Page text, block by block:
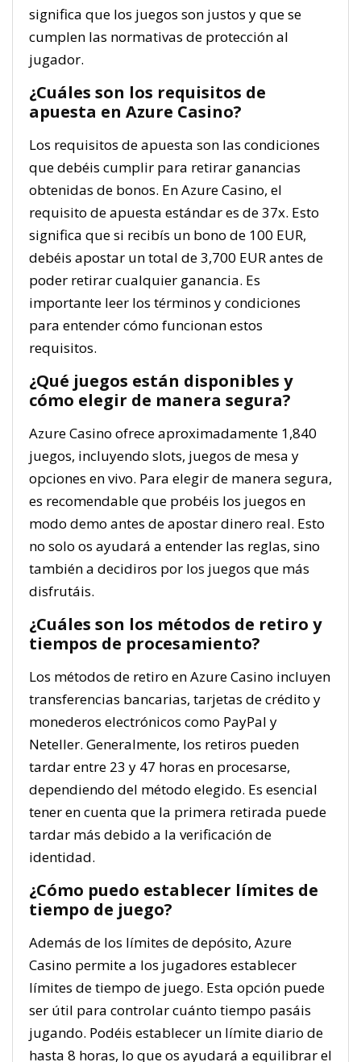
significa que los juegos son justos y que se
cumplen las normativas de protección al
jugador.
¿Cuáles son los requisitos de
apuesta en Azure Casino?
Los requisitos de apuesta son las condiciones
que debéis cumplir para retirar ganancias
obtenidas de bonos. En Azure Casino, el
requisito de apuesta estándar es de 37x. Esto
significa que si recibís un bono de 100 EUR,
debéis apostar un total de 3,700 EUR antes de
poder retirar cualquier ganancia. Es
importante leer los términos y condiciones
para entender cómo funcionan estos
requisitos.
¿Qué juegos están disponibles y
cómo elegir de manera segura?
Azure Casino ofrece aproximadamente 1,840
juegos, incluyendo slots, juegos de mesa y
opciones en vivo. Para elegir de manera segura,
es recomendable que probéis los juegos en
modo demo antes de apostar dinero real. Esto
no solo os ayudará a entender las reglas, sino
también a decidiros por los juegos que más
disfrutáis.
¿Cuáles son los métodos de retiro y
tiempos de procesamiento?
Los métodos de retiro en Azure Casino incluyen
transferencias bancarias, tarjetas de crédito y
monederos electrónicos como PayPal y
Neteller. Generalmente, los retiros pueden
tardar entre 23 y 47 horas en procesarse,
dependiendo del método elegido. Es esencial
tener en cuenta que la primera retirada puede
tardar más debido a la verificación de
identidad.
¿Cómo puedo establecer límites de
tiempo de juego?
Además de los límites de depósito, Azure
Casino permite a los jugadores establecer
límites de tiempo de juego. Esta opción puede
ser útil para controlar cuánto tiempo pasáis
jugando. Podéis establecer un límite diario de
hasta 8 horas, lo que os ayudará a equilibrar el